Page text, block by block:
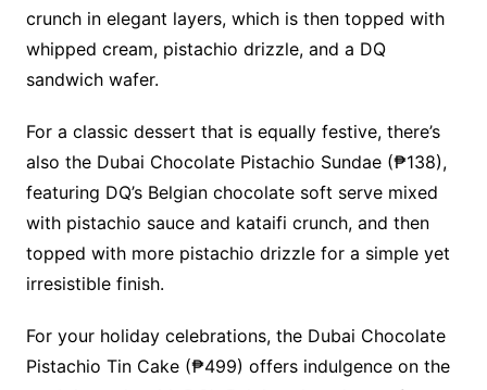
crunch in elegant layers, which is then topped with
whipped cream, pistachio drizzle, and a DQ
sandwich wafer.
For a classic dessert that is equally festive, there’s
also the Dubai Chocolate Pistachio Sundae (₱138),
featuring DQ’s Belgian chocolate soft serve mixed
with pistachio sauce and kataifi crunch, and then
topped with more pistachio drizzle for a simple yet
irresistible finish.
For your holiday celebrations, the Dubai Chocolate
Pistachio Tin Cake (₱499) offers indulgence on the